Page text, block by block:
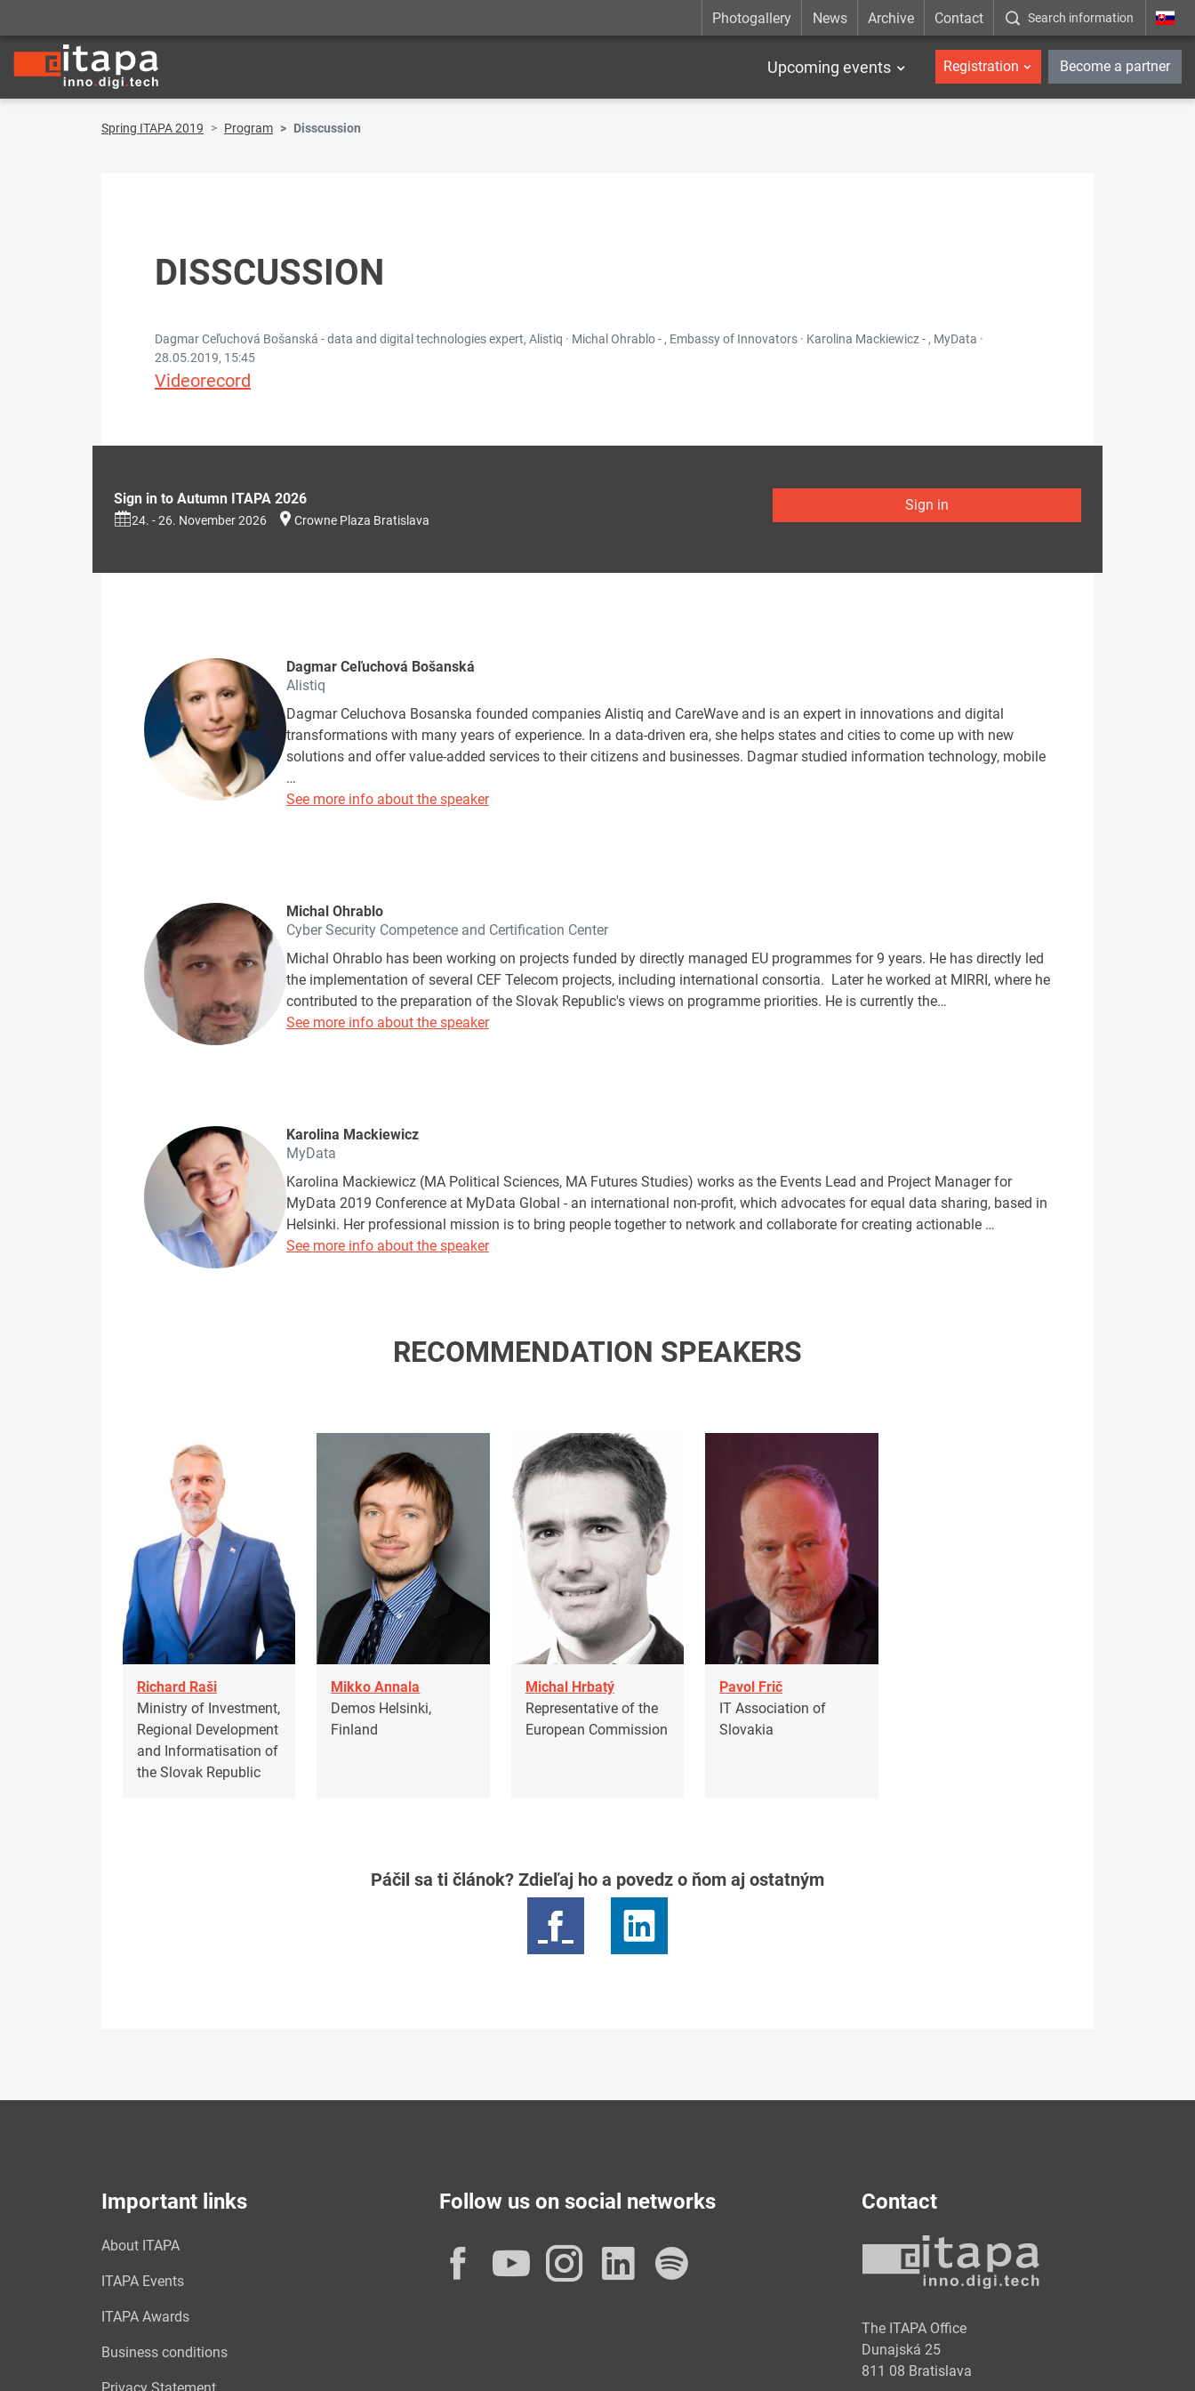
Photogallery News Archive Contact Search information _en
Upcoming events Registration Become a partner
Spring ITAPA 2019 Program Disscussion
DISSCUSSION
Dagmar Ceľuchová Bošanská - data and digital technologies expert, Alistiq · Michal Ohrablo - , Embassy of Innovators · Karolina Mackiewicz - , MyData ·
28.05.2019, 15:45
Videorecord
Sign in to Autumn ITAPA 2026
24. - 26. November 2026 Crowne Plaza Bratislava
Sign in
Dagmar Ceľuchová Bošanská
Alistiq
Dagmar Celuchova Bosanska founded companies Alistiq and CareWave and is an expert in innovations and digital
transformations with many years of experience. In a data-driven era, she helps states and cities to come up with new
solutions and offer value-added services to their citizens and businesses. Dagmar studied information technology, mobile
…
See more info about the speaker
Michal Ohrablo
Cyber Security Competence and Certification Center
Michal Ohrablo has been working on projects funded by directly managed EU programmes for 9 years. He has directly led
the implementation of several CEF Telecom projects, including international consortia. Later he worked at MIRRI, where he
contributed to the preparation of the Slovak Republic's views on programme priorities. He is currently the…
See more info about the speaker
Karolina Mackiewicz
MyData
Karolina Mackiewicz (MA Political Sciences, MA Futures Studies) works as the Events Lead and Project Manager for
MyData 2019 Conference at MyData Global - an international non-profit, which advocates for equal data sharing, based in
Helsinki. Her professional mission is to bring people together to network and collaborate for creating actionable …
See more info about the speaker
RECOMMENDATION SPEAKERS
Richard Raši
Ministry of Investment,
Regional Development
and Informatisation of
the Slovak Republic
Mikko Annala
Demos Helsinki,
Finland
Michal Hrbatý
Representative of the
European Commission
Pavol Frič
IT Association of
Slovakia
Páčil sa ti článok? Zdieľaj ho a povedz o ňom aj ostatným
Important links
About ITAPA
ITAPA Events
ITAPA Awards
Business conditions
Follow us on social networks
Facebook
YouTube
Instagram
LinkedIn
Contact
The ITAPA Office
Dunajská 25
811 08 Bratislava